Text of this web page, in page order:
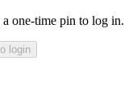
one-time pin to log in.
login